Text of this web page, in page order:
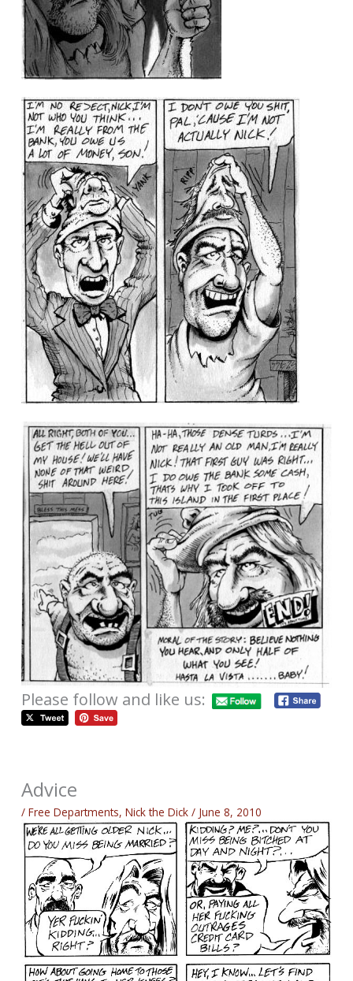
Please follow and like us:
Advice
/Free Departments,Nick the Dick / June 8, 2010